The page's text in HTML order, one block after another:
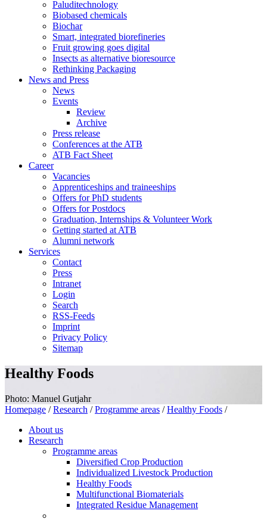
Paluditechnology
Biobased chemicals
Biochar
Smart, integrated biorefineries
Fruit growing goes digital
Insects as alternative bioresource
Rethinking Packaging
News and Press
News
Events
Review
Archive
Press release
Conferences at the ATB
ATB Fact Sheet
Career
Vacancies
Apprenticeships and traineeships
Offers for PhD students
Offers for Postdocs
Graduation, Internships & Volunteer Work
Getting started at ATB
Alumni network
Services
Contact
Press
Intranet
Login
Search
RSS-Feeds
Imprint
Privacy Policy
Sitemap
Healthy Foods
Photo: Manuel Gutjahr
Homepage / Research / Programme areas / Healthy Foods /
About us
Research
Programme areas
Diversified Crop Production
Individualized Livestock Production
Healthy Foods
Multifunctional Biomaterials
Integrated Residue Management